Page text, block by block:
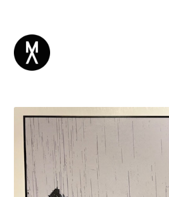
GIFT CARD
INSTAGRAM